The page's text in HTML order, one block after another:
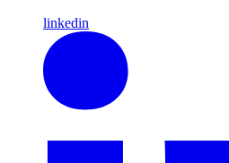
linkedin